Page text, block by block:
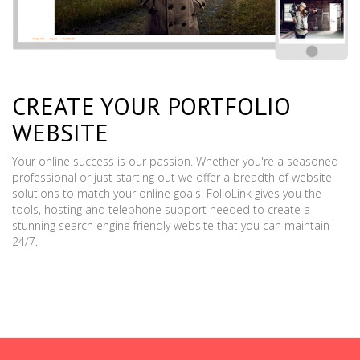
CREATE YOUR PORTFOLIO
WEBSITE
Your online success is our passion. Whether you're a seasoned
professional or just starting out we offer a breadth of website
solutions to match your online goals. FolioLink gives you the
tools, hosting and telephone support needed to create a
stunning search engine friendly website that you can maintain
24/7.